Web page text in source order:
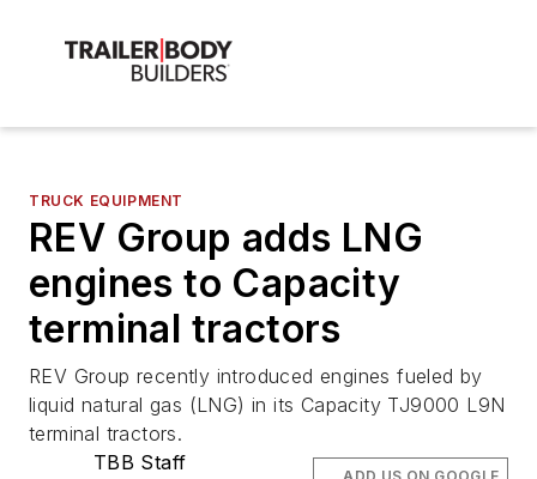
TRUCK EQUIPMENT
REV Group adds LNG
engines to Capacity
terminal tractors
REV Group recently introduced engines fueled by
liquid natural gas (LNG) in its Capacity TJ9000 L9N
terminal tractors.
TBB Staff